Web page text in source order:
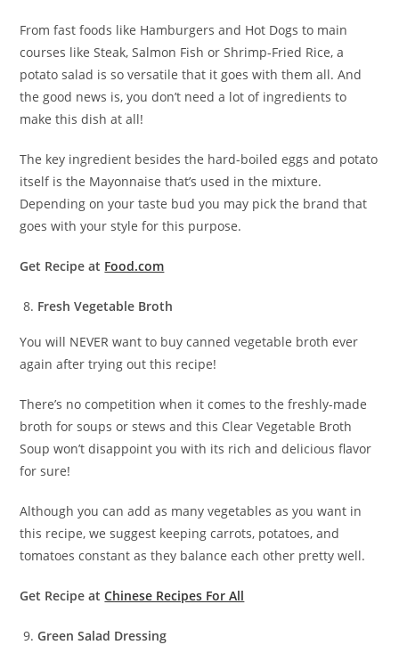
From fast foods like Hamburgers and Hot Dogs to main
courses like Steak, Salmon Fish or Shrimp-Fried Rice, a
potato salad is so versatile that it goes with them all. And
the good news is, you don’t need a lot of ingredients to
make this dish at all!
The key ingredient besides the hard-boiled eggs and potato
itself is the Mayonnaise that’s used in the mixture.
Depending on your taste bud you may pick the brand that
goes with your style for this purpose.
Get Recipe at Food.com
Fresh Vegetable Broth
You will NEVER want to buy canned vegetable broth ever
again after trying out this recipe!
There’s no competition when it comes to the freshly-made
broth for soups or stews and this Clear Vegetable Broth
Soup won’t disappoint you with its rich and delicious flavor
for sure!
Although you can add as many vegetables as you want in
this recipe, we suggest keeping carrots, potatoes, and
tomatoes constant as they balance each other pretty well.
Get Recipe atChinese Recipes For All
Green Salad Dressing